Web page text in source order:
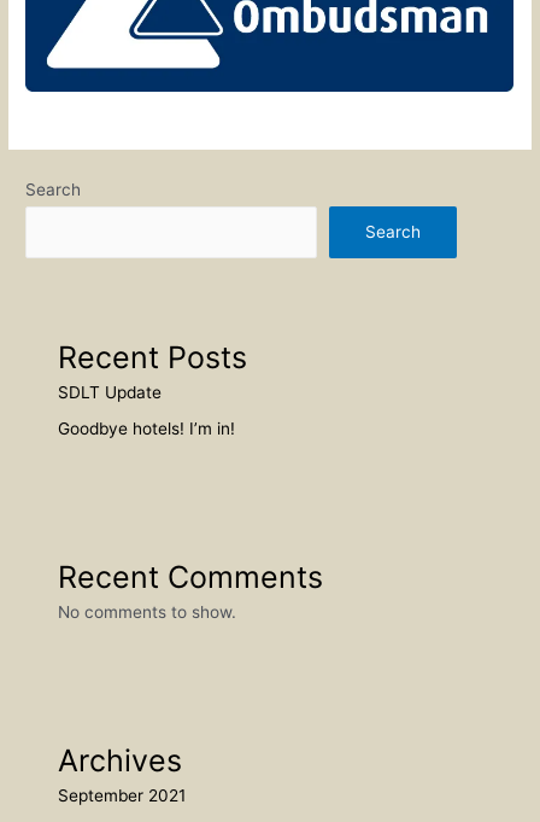
Search
Search
Recent Posts
SDLT Update
Goodbye hotels! I’m in!
Recent Comments
No comments to show.
Archives
September 2021